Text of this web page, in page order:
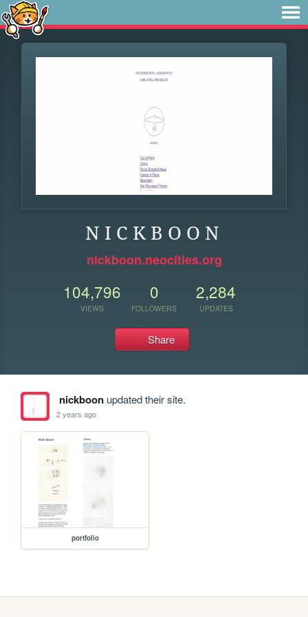
N I C K B O O N
nickboon.neocities.org
104,796
VIEWS
0
FOLLOWERS
2,284
UPDATES
Share
nickboonupdated their site.
2 years ago
portfolio